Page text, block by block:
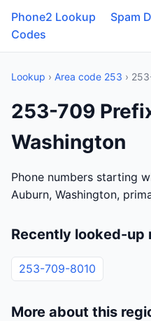
Phone2 Lookup Spam
Codes
Lookup › Area code 253 ›
253-709
Washington
Phone numbers starting
Auburn, Washington,
Recently looked-up
253-709-8010
More about this